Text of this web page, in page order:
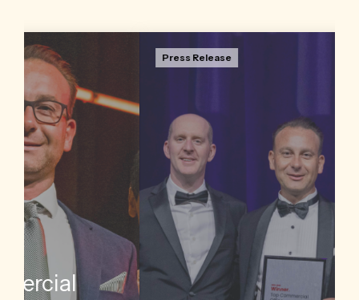
Jon
annual
Insights
LJ Hooker Commercial has named its top
following the completion of its annual awards tour
through Australia and New Zealand.